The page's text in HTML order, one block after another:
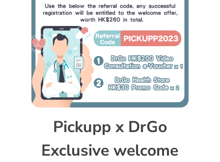
Pickupp x DrGo
Exclusive welcome